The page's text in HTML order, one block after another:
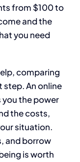
from $100 to
and the
you need
comparing
An online
the power
the costs,
situation.
and borrow
is worth